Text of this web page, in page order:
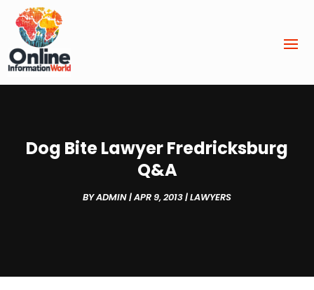
Dog Bite Lawyer Fredricksburg
Q&A
BYADMIN|APR 9, 2013|LAWYERS